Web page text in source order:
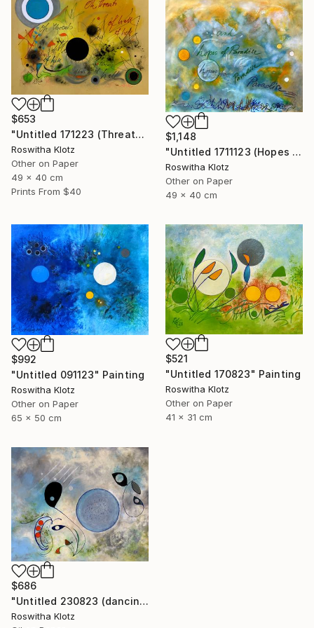
$653
"Untitled 171223 (Threats of Hell)" Painting
Roswitha Klotz
Other on Paper
49 x 40 cm
Prints From $40
$1,148
"Untitled 1711123 (Hopes of Paradise)" Painting
Roswitha Klotz
Other on Paper
49 x 40 cm
$992
"Untitled 091123" Painting
Roswitha Klotz
Other on Paper
65 x 50 cm
$521
"Untitled 170823" Painting
Roswitha Klotz
Other on Paper
41 x 31 cm
$686
"Untitled 230823 (dancing air spirits)" Painting
Roswitha Klotz